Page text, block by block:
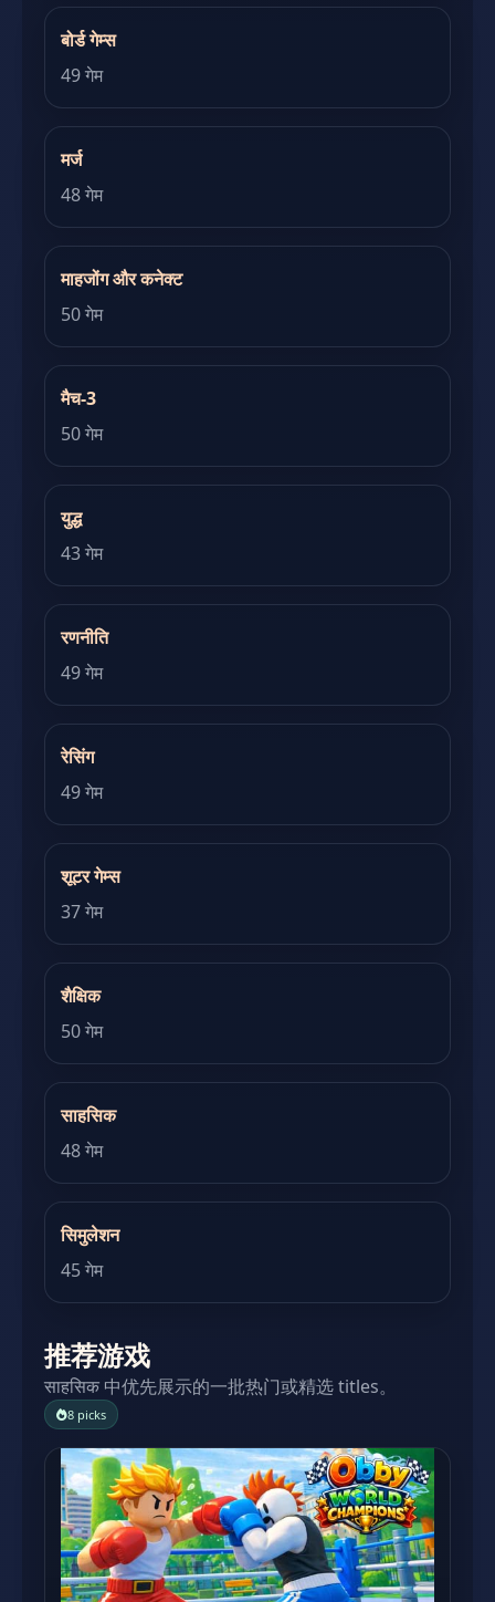
बोर्ड गेम्स
49 गेम
मर्ज
48 गेम
माहजोंग और कनेक्ट
50 गेम
मैच-3
50 गेम
युद्ध
43 गेम
रणनीति
49 गेम
रेसिंग
49 गेम
शूटर गेम्स
37 गेम
शैक्षिक
50 गेम
साहसिक
48 गेम
सिमुलेशन
45 गेम
推荐游戏
साहसिक 中优先展示的一批热门或精选 titles。
8 picks